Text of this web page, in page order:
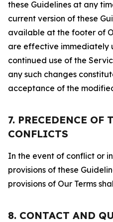
these Guidelines at any
current version of these
available at the footer of
are effective immediately
continued use of the
any such changes
acceptance of the
7. PRECEDENCE OF
CONFLICTS
In the event of conflict or
provisions of these
provisions of Our Terms
8. CONTACT AND